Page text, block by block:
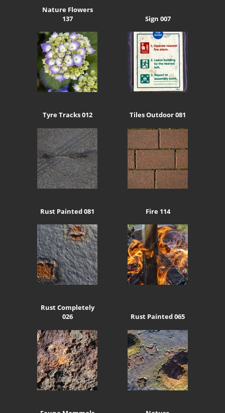
Nature Flowers
137
Sign 007
Tyre Tracks 012 Tiles Outdoor 081
Rust Painted 081 Fire 114
Rust Completely
026
Rust Painted 065